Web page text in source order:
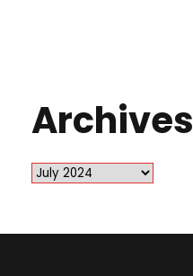
Archives